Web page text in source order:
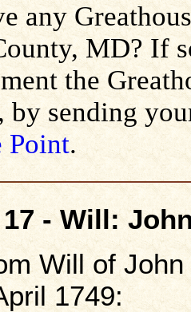
any
MD? If
the
by sending
Point.
17 - Will:
Will of
1749: